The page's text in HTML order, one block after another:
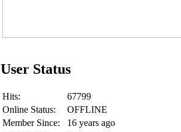
User Status
Hits:
67799
Online Status:
OFFLINE
Member Since:
16 years ago